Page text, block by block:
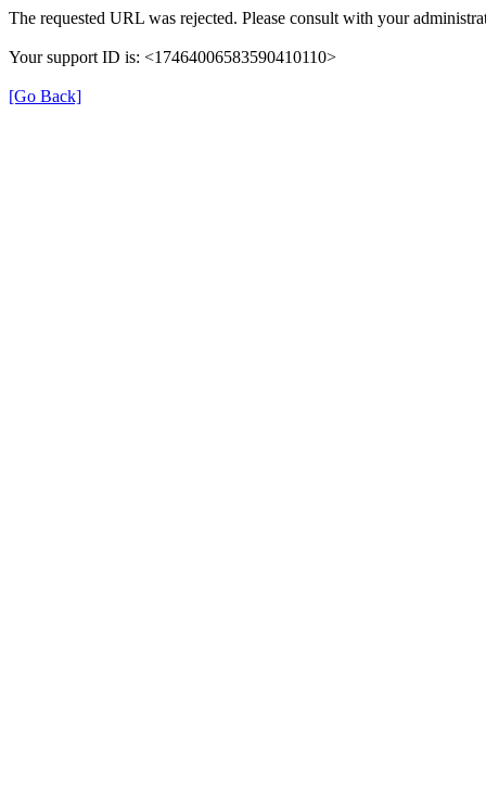
The requested URL was rejected. Please consult with your
Your support ID is: <17464006583590410110>
[Go Back]